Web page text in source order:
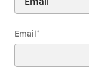
Email *